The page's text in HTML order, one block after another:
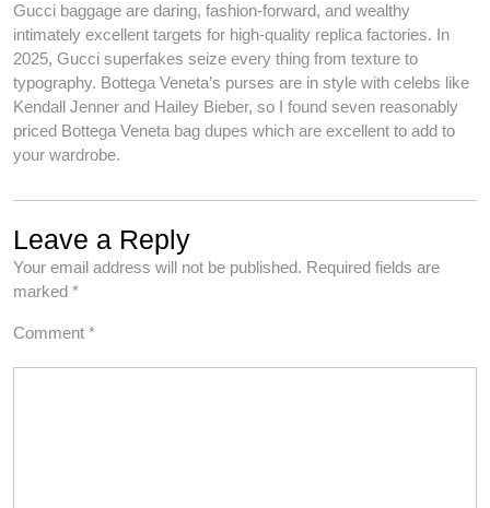
Gucci baggage are daring, fashion-forward, and wealthy
intimately excellent targets for high-quality replica factories. In
2025, Gucci superfakes seize every thing from texture to
typography. Bottega Veneta’s purses are in style with celebs like
Kendall Jenner and Hailey Bieber, so I found seven reasonably
priced Bottega Veneta bag dupes which are excellent to add to
your wardrobe.
Leave a Reply
Your email address will not be published. Required fields are
marked *
Comment *